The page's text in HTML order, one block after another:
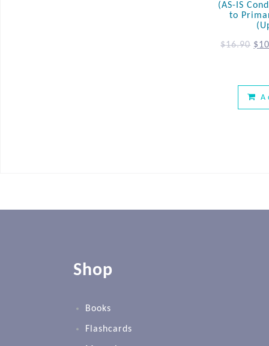
(AS-IS
to
$16.90 $
Shop
Books
Flashcards